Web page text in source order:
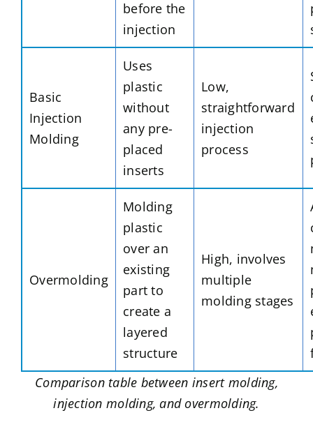
before the
injection
Basic
Injection
Molding
Uses
plastic
without
any pre-
placed
inserts
Low,
straightforward
injection
process
Overmolding
Molding
plastic
over an
existing
part to
create a
layered
structure
High, involves
multiple
molding stages
Comparison table between insert molding,
injection molding, and overmolding.